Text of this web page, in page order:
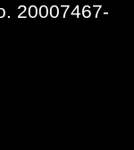
20007467-